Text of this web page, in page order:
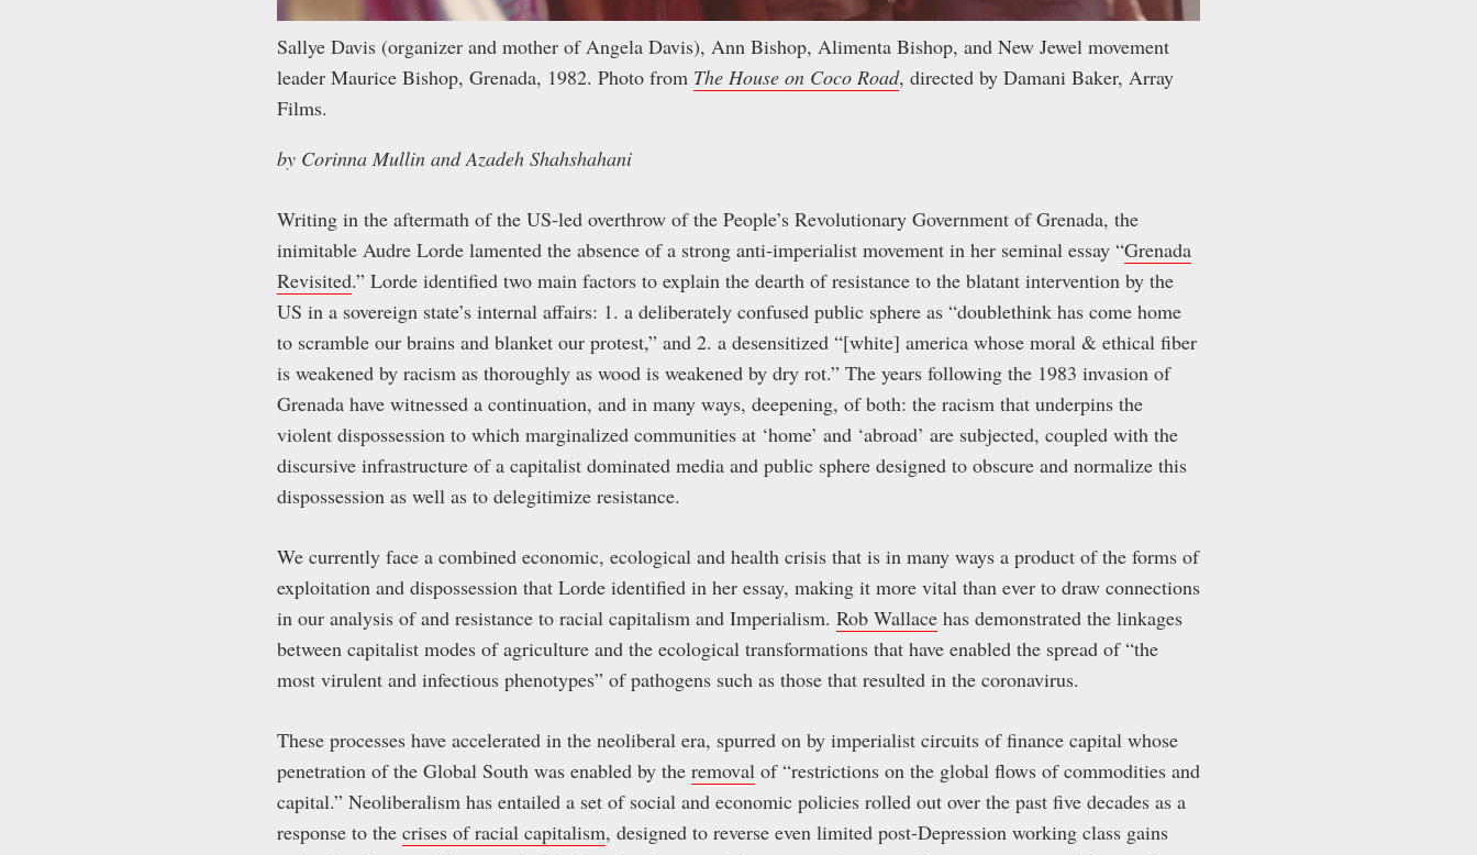
Sallye Davis (organizer and mother of Angela Davis), Ann Bishop, Alimenta Bishop, and New Jewel movement
leader Maurice Bishop, Grenada, 1982. Photo from The House on Coco Road, directed by Damani Baker, Array
Films.
by Corinna Mullin and Azadeh Shahshahani
Writing in the aftermath of the US-led overthrow of the People’s Revolutionary Government of Grenada, the
inimitable Audre Lorde lamented the absence of a strong anti-imperialist movement in her seminal essay “Grenada
Revisited.” Lorde identified two main factors to explain the dearth of resistance to the blatant intervention by the
US in a sovereign state’s internal affairs: 1. a deliberately confused public sphere as “doublethink has come home
to scramble our brains and blanket our protest,” and 2. a desensitized “[white] america whose moral & ethical fiber
is weakened by racism as thoroughly as wood is weakened by dry rot.” The years following the 1983 invasion of
Grenada have witnessed a continuation, and in many ways, deepening, of both: the racism that underpins the
violent dispossession to which marginalized communities at ‘home’ and ‘abroad’ are subjected, coupled with the
discursive infrastructure of a capitalist dominated media and public sphere designed to obscure and normalize this
dispossession as well as to delegitimize resistance.
We currently face a combined economic, ecological and health crisis that is in many ways a product of the forms of
exploitation and dispossession that Lorde identified in her essay, making it more vital than ever to draw connections
in our analysis of and resistance to racial capitalism and Imperialism. Rob Wallace has demonstrated the linkages
between capitalist modes of agriculture and the ecological transformations that have enabled the spread of “the
most virulent and infectious phenotypes” of pathogens such as those that resulted in the coronavirus.
These processes have accelerated in the neoliberal era, spurred on by imperialist circuits of finance capital whose
penetration of the Global South was enabled by the removal of “restrictions on the global flows of commodities and
capital.” Neoliberalism has entailed a set of social and economic policies rolled out over the past five decades as a
response to the crises of racial capitalism, designed to reverse even limited post-Depression working class gains